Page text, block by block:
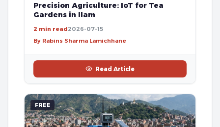
Precision Agriculture: IoT for Tea
Gardens in Ilam
2 min read2026-07-15
By Rabins Sharma Lamichhane
Read Article
FREE